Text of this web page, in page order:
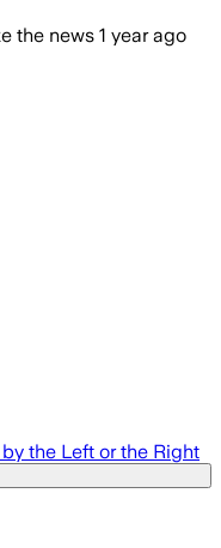
the news 1 year ago
the Left or the Right